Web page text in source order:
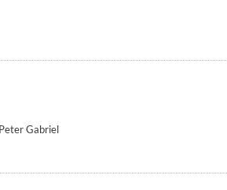
Gabriel